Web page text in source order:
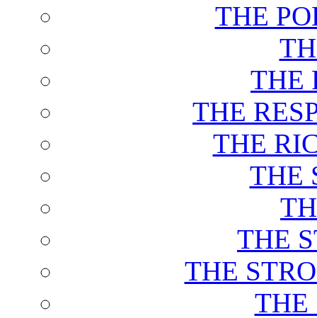
THE
THE
THE
THE
THE
THE
THE
THE